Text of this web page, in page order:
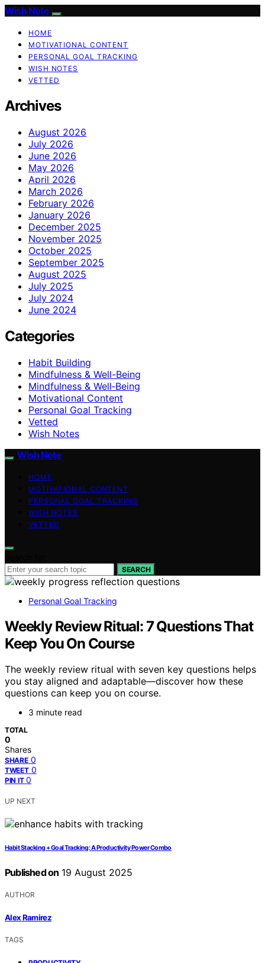
Wish Note
HOME
MOTIVATIONAL CONTENT
PERSONAL GOAL TRACKING
WISH NOTES
VETTED
Archives
August 2026
July 2026
June 2026
May 2026
April 2026
March 2026
February 2026
January 2026
December 2025
November 2025
October 2025
September 2025
August 2025
July 2025
July 2024
June 2024
Categories
Habit Building
Mindfulness & Well-Being
Mindfulness & Well‑Being
Motivational Content
Personal Goal Tracking
Vetted
Wish Notes
Wish Note
HOME
MOTIVATIONAL CONTENT
PERSONAL GOAL TRACKING
WISH NOTES
VETTED
SEARCH
Personal Goal Tracking
Weekly Review Ritual: 7 Questions That
Keep You On Course
The weekly review ritual with seven key questions helps
you stay aligned and adaptable—discover how these
questions can keep you on course.
3 minute read
TOTAL
0
Shares
SHARE 0
TWEET 0
PIN IT 0
UP NEXT
Habit Stacking + Goal Tracking: A Productivity Power Combo
Published on 19 August 2025
AUTHOR
Alex Ramirez
TAGS